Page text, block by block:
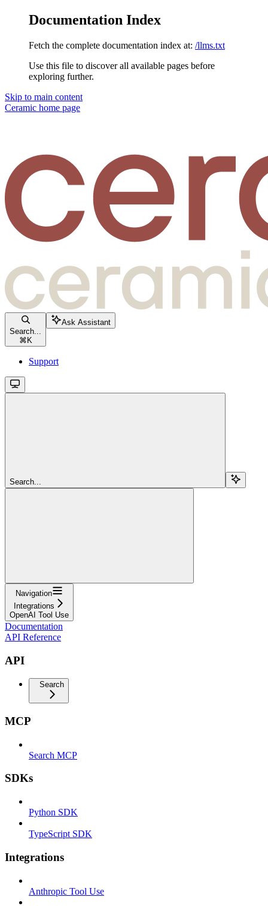
Documentation Index
Fetch the complete documentation index at: /llms.txt
Use this file to discover all available pages before
exploring further.
Skip to main content
Ceramic home page
Search...
⌘ K
Ask Assistant
Support
Search...
Navigation
Integrations
OpenAI Tool Use
Documentation
API Reference
API
Search
MCP
Search MCP
SDKs
Python SDK
TypeScript SDK
Integrations
Anthropic Tool Use